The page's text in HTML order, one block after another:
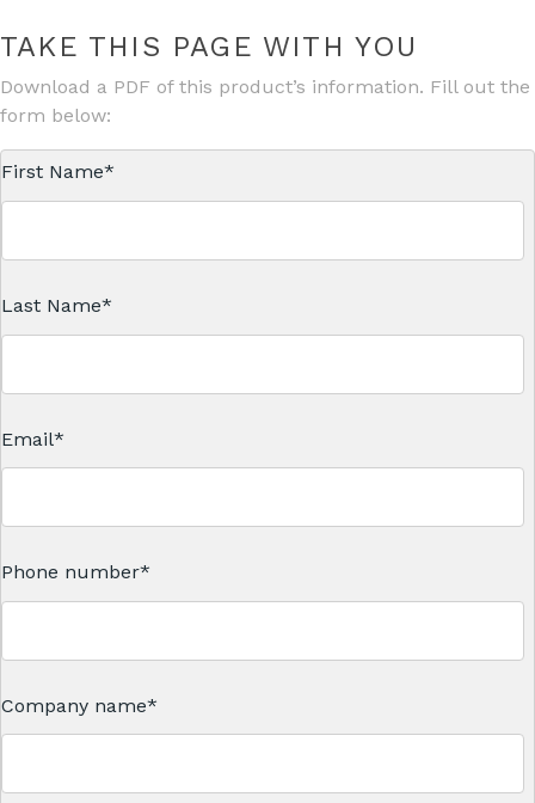
TAKE THIS PAGE WITH YOU
Download a PDF of this product’s information. Fill out the
form below:
First Name*
Last Name*
Email*
Phone number*
Company name*